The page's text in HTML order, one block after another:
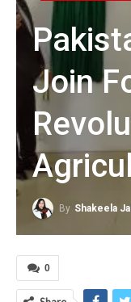
Join
By Shakeela
0